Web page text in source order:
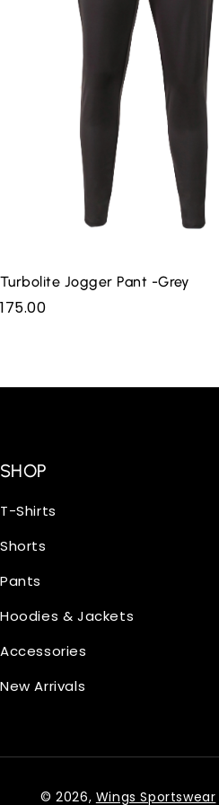
Turbolite Jogger Pant -Grey
175.00
SHOP
T-Shirts
Shorts
Pants
Hoodies & Jackets
Accessories
New Arrivals
© 2026, Wings Sportswear